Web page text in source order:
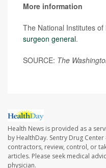
More information
The National Institutes
surgeon general.
SOURCE: The
Health News is provided as a
by HealthDay. Sentry Drug
contractors, review, control, or
articles. Please seek medical
physician.